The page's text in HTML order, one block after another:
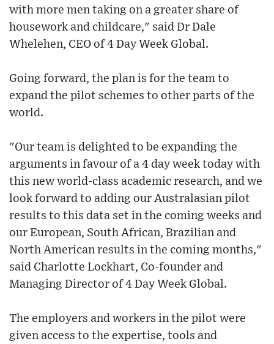
with more men taking on a greater share of
housework and childcare," said Dr Dale
Whelehen, CEO of 4 Day Week Global.
Going forward, the plan is for the team to
expand the pilot schemes to other parts of the
world.
"Our team is delighted to be expanding the
arguments in favour of a 4 day week today with
this new world-class academic research, and we
look forward to adding our Australasian pilot
results to this data set in the coming weeks and
our European, South African, Brazilian and
North American results in the coming months,"
said Charlotte Lockhart, Co-founder and
Managing Director of 4 Day Week Global.
The employers and workers in the pilot were
given access to the expertise, tools and